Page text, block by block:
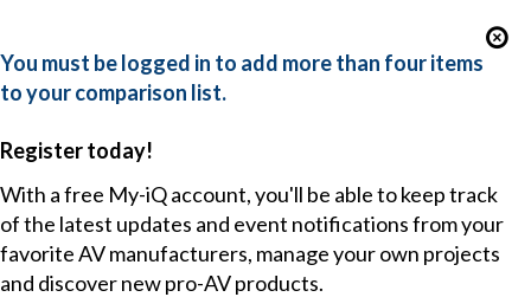
You must be logged in to add more than four items
to your comparison list.
Register today!
With a free My-iQ account, you'll be able to keep track
of the latest updates and event notifications from your
favorite AV manufacturers, manage your own projects
and discover new pro-AV products.